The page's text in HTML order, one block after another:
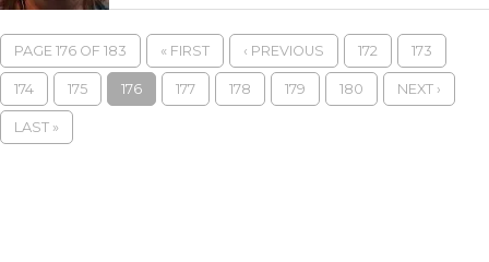
PAGE 176 OF 183 « FIRST ‹ PREVIOUS 172 173
174 175 176 177 178 179 180 NEXT ›
LAST »